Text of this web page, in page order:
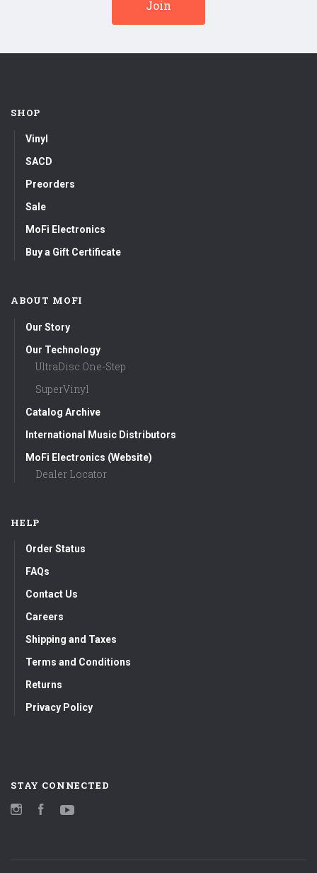
SHOP
Vinyl
SACD
Preorders
Sale
MoFi Electronics
Buy a Gift Certificate
ABOUT MOFI
Our Story
Our Technology
UltraDisc One-Step
SuperVinyl
Catalog Archive
International Music Distributors
MoFi Electronics (Website)
Dealer Locator
HELP
Order Status
FAQs
Contact Us
Careers
Shipping and Taxes
Terms and Conditions
Returns
Privacy Policy
STAY CONNECTED
Instagram
Facebook